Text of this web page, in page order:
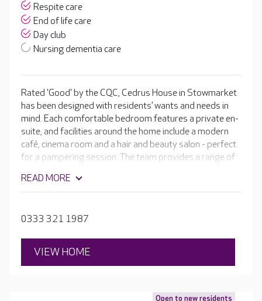
Respite care
End of life care
Day club
Nursing dementia care
Rated 'Good' by the CQC, Cedrus House in Stowmarket
has been designed with residents’ wants and needs in
mind. Each comfortable bedroom features a private en-
suite, and facilities around the home include a modern
café, cinema room and a hair and beauty salon - perfect
for a pampering session. The team provides a range of
welcoming communal areas, giving residents plenty of
READ MORE
0333 321 1987
VIEW HOME
Open to new residents